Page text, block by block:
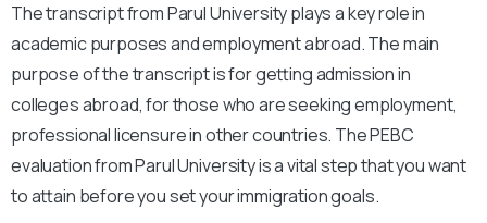
The transcript from Parul University plays a key role in
academic purposes and employment abroad. The main
purpose of the transcript is for getting admission in
colleges abroad, for those who are seeking employment,
professional licensure in other countries. The PEBC
evaluation from Parul University is a vital step that you want
to attain before you set your immigration goals.